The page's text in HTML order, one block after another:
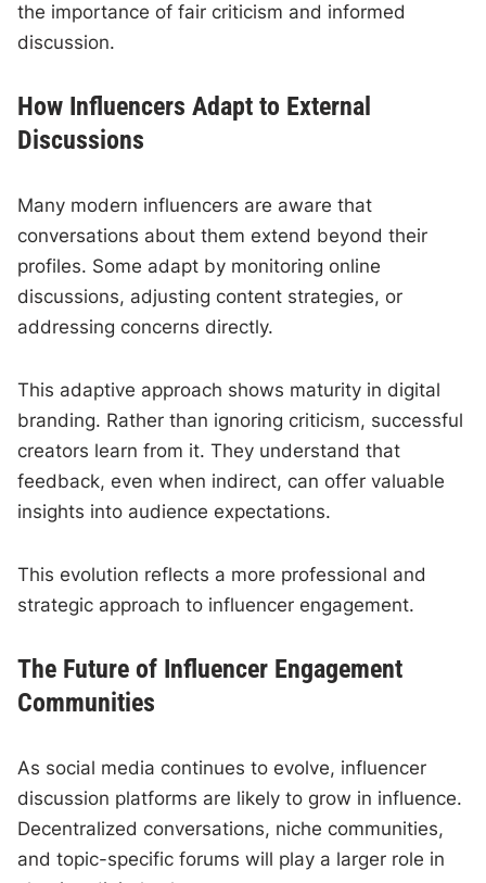
the importance of fair criticism and informed
discussion.
How Influencers Adapt to External
Discussions
Many modern influencers are aware that
conversations about them extend beyond their
profiles. Some adapt by monitoring online
discussions, adjusting content strategies, or
addressing concerns directly.
This adaptive approach shows maturity in digital
branding. Rather than ignoring criticism, successful
creators learn from it. They understand that
feedback, even when indirect, can offer valuable
insights into audience expectations.
This evolution reflects a more professional and
strategic approach to influencer engagement.
The Future of Influencer Engagement
Communities
As social media continues to evolve, influencer
discussion platforms are likely to grow in influence.
Decentralized conversations, niche communities,
and topic-specific forums will play a larger role in